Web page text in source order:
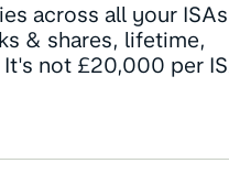
across all your ISAs
& shares, lifetime,
not £20,000 per